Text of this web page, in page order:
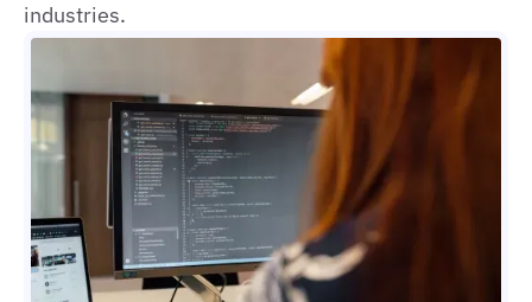
industries.